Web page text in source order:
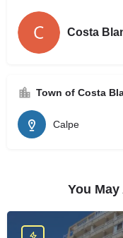
Costa
Town of Costa
Calpe
You